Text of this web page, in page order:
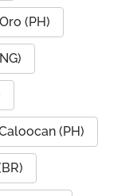
(PH)
(PH)